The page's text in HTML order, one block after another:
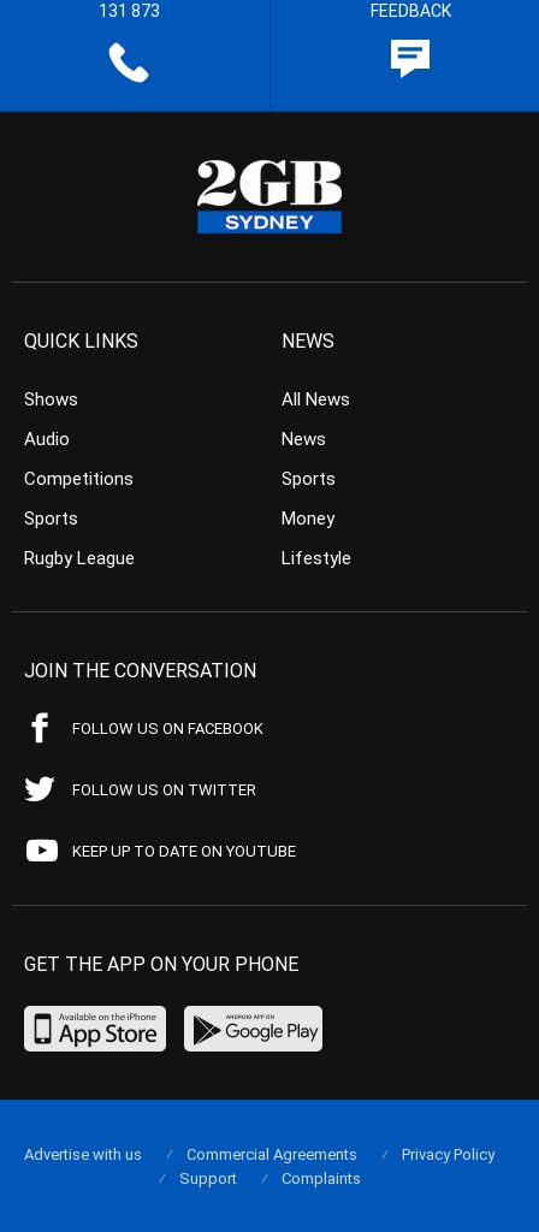
131 873 FEEDBACK
QUICK LINKS
Shows
Audio
Competitions
Sports
Rugby League
NEWS
All News
News
Sports
Money
Lifestyle
JOIN THE CONVERSATION
FOLLOW US ON FACEBOOK
FOLLOW US ON TWITTER
KEEP UP TO DATE ON YOUTUBE
GET THE APP ON YOUR PHONE
Advertise with us Commercial Agreements
Privacy Policy
Support
Complaints